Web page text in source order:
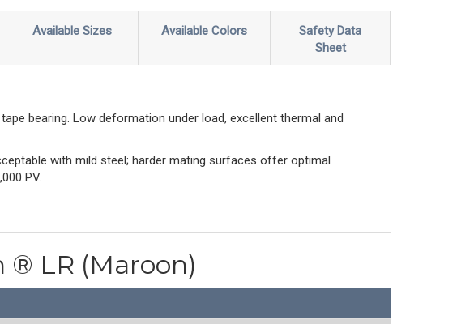
Available Sizes Available Colors
Safety Data
Sheet
bearing. Low deformation under load, excellent thermal and
with mild steel; harder mating surfaces offer optimal
PV.
® LR (Maroon)